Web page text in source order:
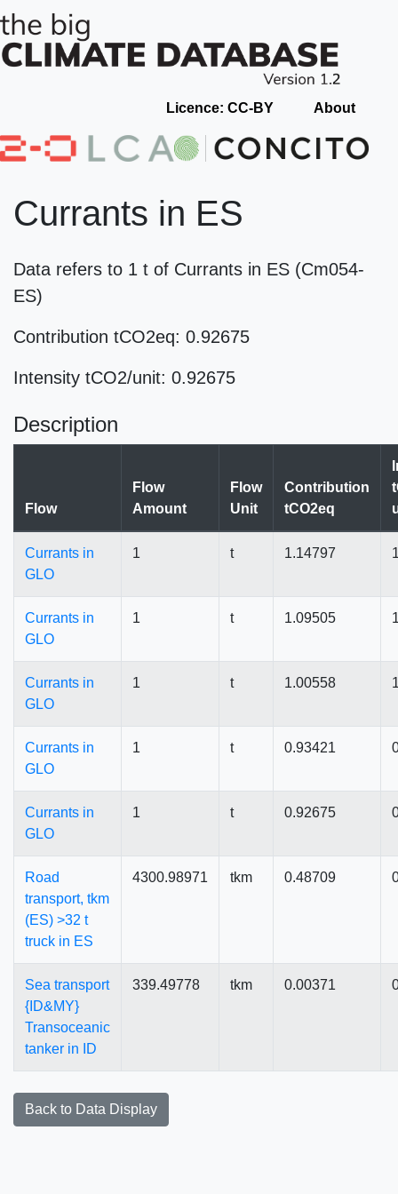
Licence: CC-BY About
Currants in ES
Data refers to 1 t of Currants in ES (Cm054-
ES)
Contribution tCO2eq: 0.92675
Intensity tCO2/unit: 0.92675
Description
Flow
Flow
Amount
Flow
Unit
Contribution
tCO2eq
Currants in
GLO
1 t 1.14797
Currants in
GLO
1 t 1.09505
Currants in
GLO
1 t 1.00558
Currants in
GLO
1 t 0.93421
Currants in
GLO
1 t 0.92675
Road
transport, tkm
(ES) >32 t
truck in ES
4300.98971 tkm 0.48709
Sea transport
{ID&MY}
Transoceanic
tanker in ID
339.49778 tkm 0.00371
Back to Data Display